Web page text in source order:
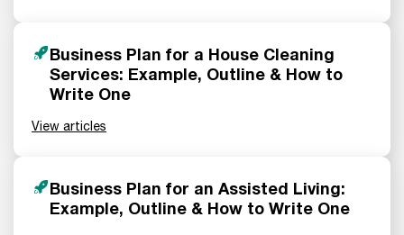
Business Plan for a House Cleaning
Services: Example, Outline & How to
Write One
View articles
Business Plan for an Assisted Living:
Example, Outline & How to Write One